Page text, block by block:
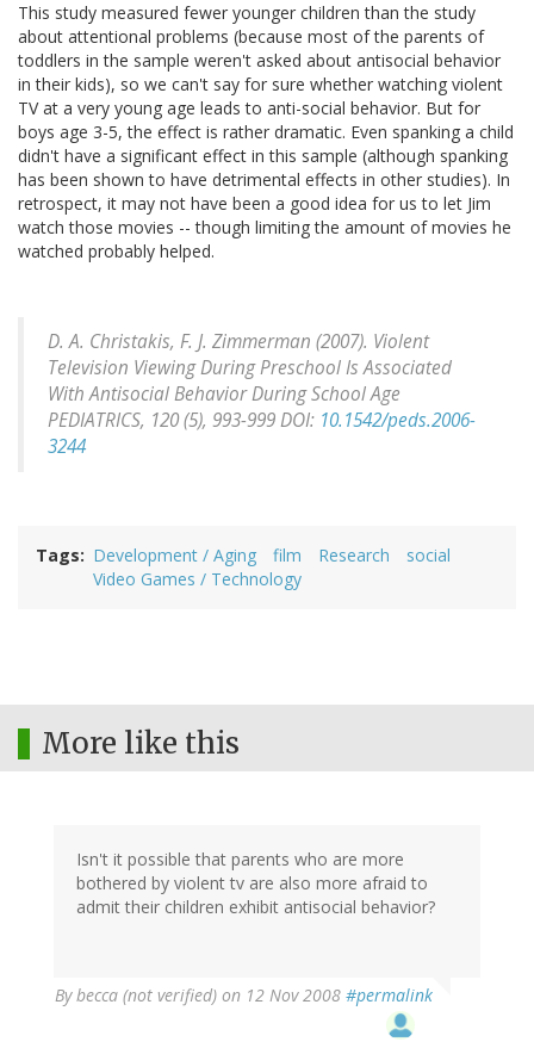
This study measured fewer younger children than the study
about attentional problems (because most of the parents of
toddlers in the sample weren't asked about antisocial behavior
in their kids), so we can't say for sure whether watching violent
TV at a very young age leads to anti-social behavior. But for
boys age 3-5, the effect is rather dramatic. Even spanking a child
didn't have a significant effect in this sample (although spanking
has been shown to have detrimental effects in other studies). In
retrospect, it may not have been a good idea for us to let Jim
watch those movies -- though limiting the amount of movies he
watched probably helped.
D. A. Christakis, F. J. Zimmerman (2007). Violent
Television Viewing During Preschool Is Associated
With Antisocial Behavior During School Age
PEDIATRICS, 120(5), 993-999 DOI: 10.1542/peds.2006-
3244
Tags Development / Aging film Research
social
Video Games / Technology
More like this
Isn't it possible that parents who are more
bothered by violent tv are also more afraid to
admit their children exhibit antisocial behavior?
Bybecca (not verified) on 12 Nov 2008 #permalink